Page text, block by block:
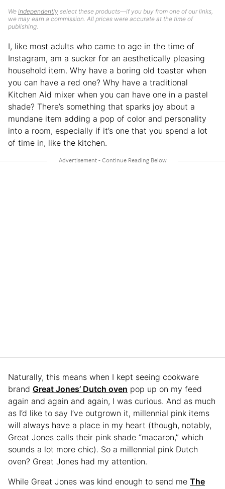
We independently select these products—if you buy from one of our links,
we may earn a commission. All prices were accurate at the time of
publishing.
I, like most adults who came to age in the time of
Instagram, am a sucker for an aesthetically pleasing
household item. Why have a boring old toaster when
you can have a red one? Why have a traditional
Kitchen Aid mixer when you can have one in a pastel
shade? There’s something that sparks joy about a
mundane item adding a pop of color and personality
into a room, especially if it’s one that you spend a lot
of time in, like the kitchen.
Naturally, this means when I kept seeing cookware
brand Great Jones’ Dutch oven pop up on my feed
again and again and again, I was curious. And as much
as I’d like to say I’ve outgrown it, millennial pink items
will always have a place in my heart (though, notably,
Great Jones calls their pink shade “macaron,” which
sounds a lot more chic). So a millennial pink Dutch
oven? Great Jones had my attention.
While Great Jones was kind enough to send me The